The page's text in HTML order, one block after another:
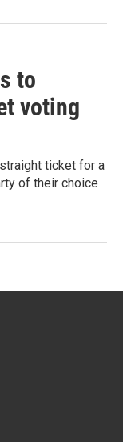
to
voting
ticket for a
of their choice